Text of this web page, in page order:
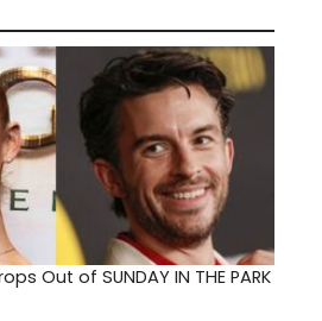
Out of SUNDAY IN THE PARK